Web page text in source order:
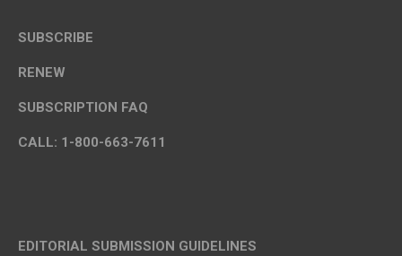
SUBSCRIBE
RENEW
SUBSCRIPTION FAQ
CALL: 1-800-663-7611
EDITORIAL SUBMISSION GUIDELINES